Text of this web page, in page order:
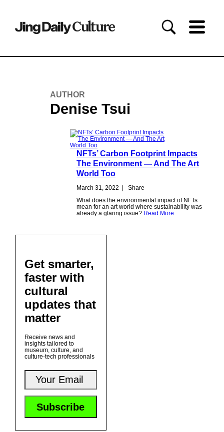
AUTHOR
Denise Tsui
NFTs’ Carbon Footprint Impacts
The Environment — And The Art
World Too
March 31, 2022 |
Share
What does the environmental impact of NFTs
mean for an art world where sustainability was
already a glaring issue? Read More
Get smarter,
faster with
cultural
updates that
matter
Receive news and
insights tailored to
museum, culture, and
culture-tech professionals